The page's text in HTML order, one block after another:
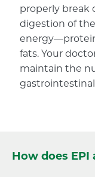
properly break
digestion of
fats. Your
maintain the
How does